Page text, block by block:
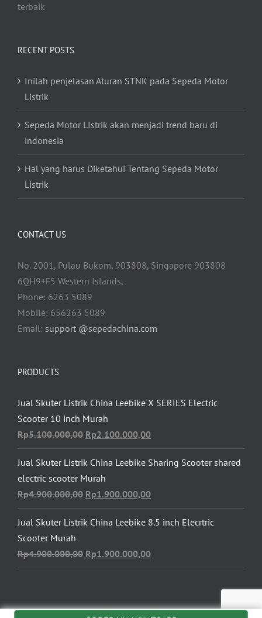
terbaik
RECENT POSTS
Inilah penjelasan Aturan STNK pada Sepeda Motor
Listrik
Sepeda Motor LIstrik akan menjadi trend baru di
indonesia
Hal yang harus Diketahui Tentang Sepeda Motor
Listrik
CONTACT US
No. 2001, Pulau Bukom, 903808, Singapore 903808
6QH9+F5 Western Islands,
Phone: 6263 5089
Mobile: 656263 5089
Email: support @sepedachina.com
PRODUCTS
Jual Skuter Listrik China Leebike X SERIES Electric
Scooter 10 inch Murah
Rp5.100.000,00 Original
price
was:
Rp5.100.000,00.
Rp2.100.000,00Current
price
is:
Jual Skuter Listrik China Leebike Sharing Scooter shared
electric scooter Murah
Rp4.900.000,00 Original
price
was:
Rp1.900.000,00Current
price
is:
Jual Skuter Listrik China Leebike 8.5 inch Elecrtric
Scooter Murah
Rp4.900.000,00 Original
price
Rp1.900.000,00Current
price